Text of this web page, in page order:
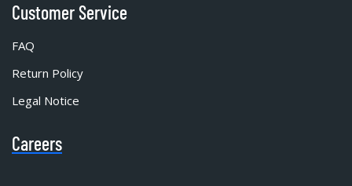
Customer Service
FAQ
Return Policy
Legal Notice
Careers